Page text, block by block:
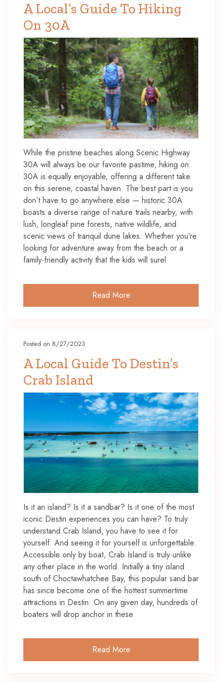
A Local’s Guide To Hiking
On 30A
While the pristine beaches along Scenic Highway
30A will always be our favorite pastime, hiking on
30A is equally enjoyable, offering a different take
on this serene, coastal haven. The best part is you
don’t have to go anywhere else — historic 30A
boasts a diverse range of nature trails nearby, with
lush, longleaf pine forests, native wildlife, and
scenic views of tranquil dune lakes. Whether you’re
looking for adventure away from the beach or a
family-friendly activity that the kids will surel
Read More
Posted on 8/27/2023
A Local Guide To Destin’s
Crab Island
Is it an island? Is it a sandbar? Is it one of the most
iconic Destin experiences you can have? To truly
understand Crab Island, you have to see it for
yourself. And seeing it for yourself is unforgettable.
Accessible only by boat, Crab Island is truly unlike
any other place in the world. Initially a tiny island
south of Choctawhatchee Bay, this popular sand bar
has since become one of the hottest summertime
attractions in Destin. On any given day, hundreds of
boaters will drop anchor in these
Read More